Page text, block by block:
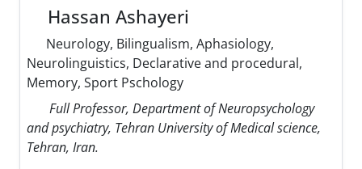
Hassan Ashayeri
Neurology, Bilingualism, Aphasiology,
Neurolinguistics, Declarative and procedural,
Memory, Sport Pschology
Full Professor, Department of Neuropsychology
and psychiatry, Tehran University of Medical science,
Tehran, Iran.